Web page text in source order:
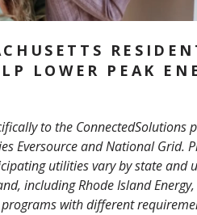
LOWER PEAK
to the ConnectedSolutions
Eversource and National Grid.
utilities vary by state and
including Rhode Island
with different